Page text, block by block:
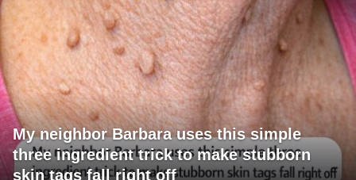
My neighbor Barbara uses this simple
three ingredient trick to make stubborn
skin tags fall right off